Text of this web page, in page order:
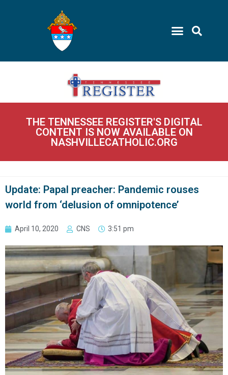
THE TENNESSEE REGISTER'S DIGITAL
CONTENT IS NOW AVAILABLE ON
NASHVILLECATHOLIC.ORG
Update: Papal preacher: Pandemic rouses
world from ‘delusion of omnipotence’
April 10, 2020 CNS 3:51 pm